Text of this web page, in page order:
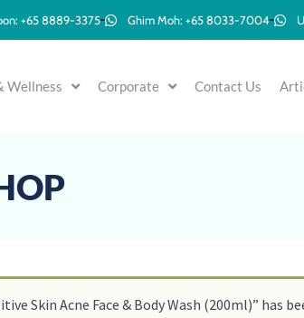
+65 8889-3375 Ghim Moh: +65 8033-7004
Wellness Corporate Contact Us
Skin Acne Face & Body Wash (200ml)” has